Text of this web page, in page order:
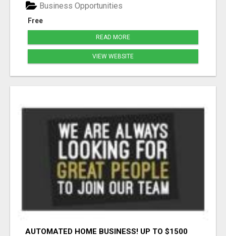
Free
Business Opportunities
READ MORE
VIEW WEBSITE
AUTOMATED HOME BUSINESS! UP TO $1500